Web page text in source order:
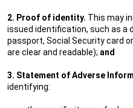
2. Proof of identity. This may
issued identification, such as a
passport, Social Security card
are clear and readable); and
3. Statement of Adverse
identifying: